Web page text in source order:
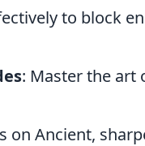
to block
: Master the art
on Ancient,